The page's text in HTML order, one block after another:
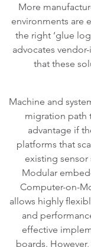
More
environments are
the right ‘glue
advocates
that these
Machine and
migration path
advantage if
platforms that
existing
Modular
Computer-on-
allows highly
and
effective
boards.